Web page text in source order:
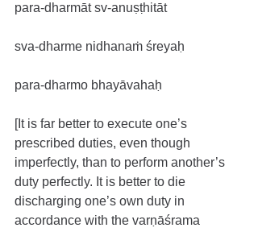
para-dharmāt sv-anuṣṭhitāt
sva-dharme nidhanaṁ śreyaḥ
para-dharmo bhayāvahaḥ
[It is far better to execute one’s
prescribed duties, even though
imperfectly, than to perform another’s
duty perfectly. It is better to die
discharging one’s own duty in
accordance with the varṇāśrama